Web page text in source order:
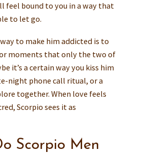
feel bound to you in a way that
to let go.
to make him addicted is to
moments that only the two of
it’s a certain way you kiss him
night phone call ritual, or a
together. When love feels
Scorpio sees it as
Scorpio Men